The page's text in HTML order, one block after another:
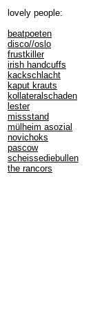
lovely people:
beatpoeten
disco//oslo
frustkiller
irish handcuffs
kackschlacht
kaput krauts
kollateralschaden
lester
missstand
mülheim asozial
novichoks
pascow
scheissediebullen
the rancors